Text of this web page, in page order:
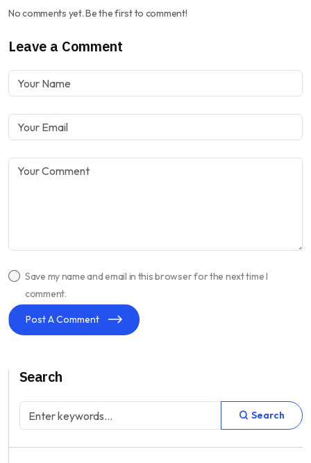
No comments yet. Be the first to comment!
Leave a Comment
Save my name and email in this browser for the next time I
comment.
Post A Comment
Search
Search